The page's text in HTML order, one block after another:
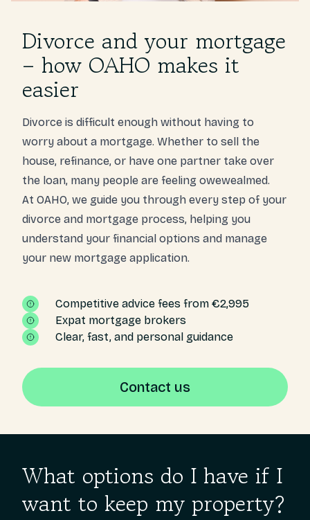
Divorce and your mortgage
– how OAHO makes it
easier
Divorce is difficult enough without having to
worry about a mortgage. Whether to sell the
house, refinance, or have one partner take over
the loan, many people are feeling owewealmed.
At OAHO, we guide you through every step of your
divorce and mortgage process, helping you
understand your financial options and manage
your new mortgage application.
Competitive advice fees from €2,995
Expat mortgage brokers
Clear, fast, and personal guidance
Contact us
What options do I have if I
want to keep my property?